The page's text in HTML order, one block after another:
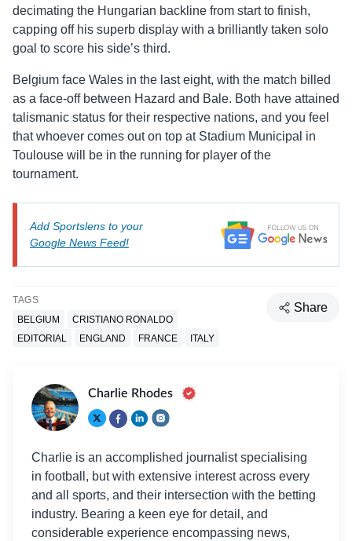
decimating the Hungarian backline from start to finish,
capping off his superb display with a brilliantly taken solo
goal to score his side’s third.
Belgium face Wales in the last eight, with the match billed
as a face-off between Hazard and Bale. Both have attained
talismanic status for their respective nations, and you feel
that whoever comes out on top at Stadium Municipal in
Toulouse will be in the running for player of the
tournament.
Add Sportslens to your
Google News Feed!
TAGS
BELGIUM
CRISTIANO RONALDO
EDITORIAL
ENGLAND FRANCE ITALY
Share
Charlie Rhodes
Charlie is an accomplished journalist specialising
in football, but with extensive interest across every
and all sports, and their intersection with the betting
industry. Bearing a keen eye for detail, and
considerable experience encompassing news,